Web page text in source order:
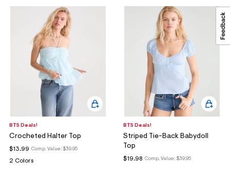
BTS Deals!
Crocheted Halter Top
Comp. Value: $39.95
$13.99
2 Colors
BTS Deals!
Striped Tie-Back Babydoll
Top
Comp. Value: $39.95
$19.98